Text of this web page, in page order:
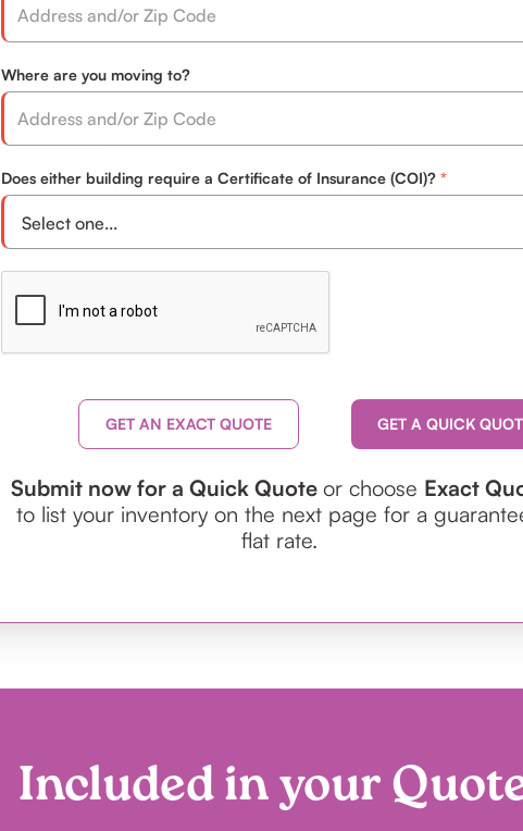
Where are you moving to?
Does either building require a Certificate of Insurance (COI)?
GET AN EXACT QUOTE
Submit now for a Quick Quote or choose Exact
to list your inventory on the next page for a
flat rate.
Included in your